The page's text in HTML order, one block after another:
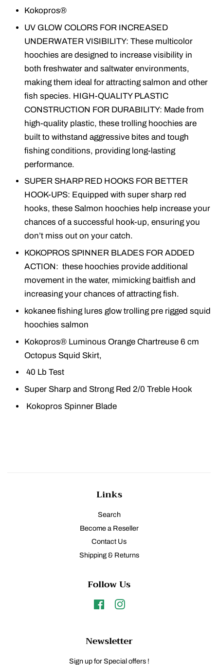
Kokopros®
UV GLOW COLORS FOR INCREASED
UNDERWATER VISIBILITY: These multicolor
hoochies are designed to increase visibility in
both freshwater and saltwater environments,
making them ideal for attracting salmon and other
fish species. HIGH-QUALITY PLASTIC
CONSTRUCTION FOR DURABILITY: Made from
high-quality plastic, these trolling hoochies are
built to withstand aggressive bites and tough
fishing conditions, providing long-lasting
performance.
SUPER SHARP RED HOOKS FOR BETTER
HOOK-UPS: Equipped with super sharp red
hooks, these Salmon hoochies help increase your
chances of a successful hook-up, ensuring you
don’t miss out on your catch.
KOKOPROS SPINNER BLADES FOR ADDED
ACTION: these hoochies provide additional
movement in the water, mimicking baitfish and
increasing your chances of attracting fish.
kokanee fishing lures glow trolling pre rigged squid
hoochies salmon
Kokopros® Luminous Orange Chartreuse 6 cm
Octopus Squid Skirt,
40 Lb Test
Super Sharp and Strong Red 2/0 Treble Hook
Kokopros Spinner Blade
Links
Search
Become a Reseller
Contact Us
Shipping & Returns
Follow Us
FacebookInstagram
Newsletter
Sign up for Special offers !